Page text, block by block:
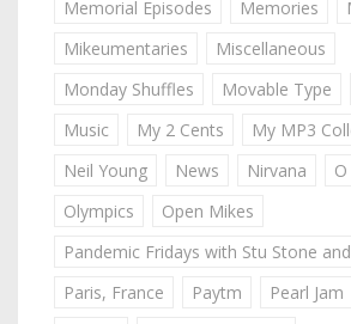
Memorial Episodes
Memories
Mikeumentaries
Miscellaneous
Monday Shuffles
Movable Type
Music
My 2 Cents
My MP3
Neil Young
News Nirvana
Olympics
Open Mikes
Pandemic Fridays with Stu Stone
Paris, France
Paytm Pearl Jam